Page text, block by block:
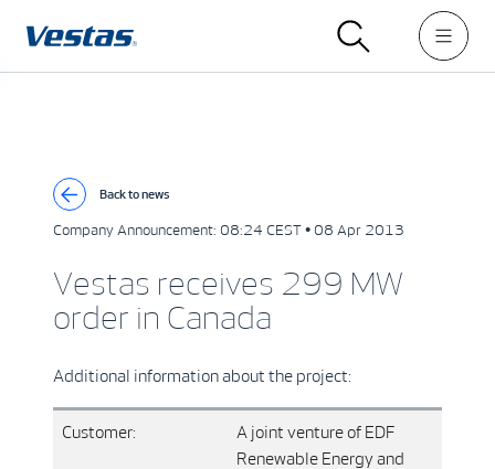
Back to news
Company Announcement: 08:24 CEST • 08 Apr 2013
Vestas receives 299 MW
order in Canada
Additional information about the project:
Customer:
A joint venture of EDF
Renewable Energy and